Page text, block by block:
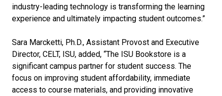
industry-leading technology is transforming the learning
experience and ultimately impacting student outcomes.”
Sara Marcketti, Ph.D., Assistant Provost and Executive
Director, CELT, ISU, added, “The ISU Bookstore is a
significant campus partner for student success. The
focus on improving student affordability, immediate
access to course materials, and providing innovative